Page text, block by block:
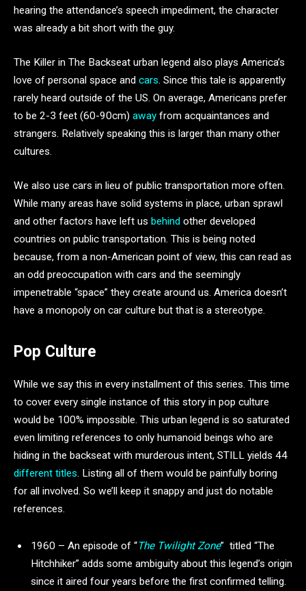
hearing the attendance’s speech impediment, the character
was already a bit short with the guy.
The Killer in The Backseat urban legend also plays America’s
love of personal space and cars. Since this tale is apparently
rarely heard outside of the US. On average, Americans prefer
to be 2-3 feet (60-90cm) away from acquaintances and
strangers. Relatively speaking this is larger than many other
cultures.
We also use cars in lieu of public transportation more often.
While many areas have solid systems in place, urban sprawl
and other factors have left us behind other developed
countries on public transportation. This is being noted
because, from a non-American point of view, this can read as
an odd preoccupation with cars and the seemingly
impenetrable “space” they create around us. America doesn’t
have a monopoly on car culture but that is a stereotype.
Pop Culture
While we say this in every installment of this series. This time
to cover every single instance of this story in pop culture
would be 100% impossible. This urban legend is so saturated
even limiting references to only humanoid beings who are
hiding in the backseat with murderous intent, STILL yields 44
different titles. Listing all of them would be painfully boring
for all involved. So we’ll keep it snappy and just do notable
references.
1960 – An episode of “The Twilight Zone” titled “The
Hitchhiker” adds some ambiguity about this legend’s origin
since it aired four years before the first confirmed telling.